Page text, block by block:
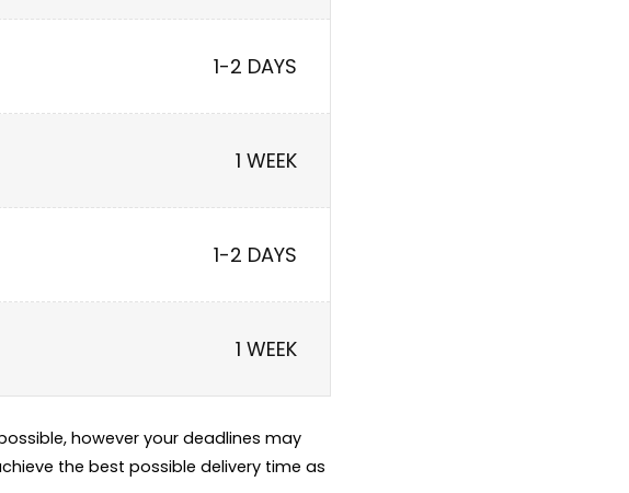
1-2 DAYS
1 WEEK
1-2 DAYS
1 WEEK
however your deadlines may
the best possible delivery time as